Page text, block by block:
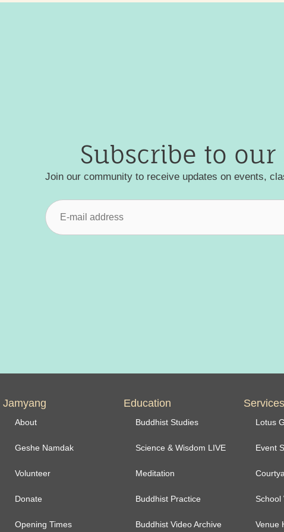
Subscribe to
Join our community to receive updates on events,
Jamyang
About
Geshe Namdak
Volunteer
Donate
Opening Times
Education
Buddhist Studies
Science & Wisdom LIVE
Meditation
Buddhist Practice
Buddhist Video Archive
Services
Lotus
Event
School
Venue